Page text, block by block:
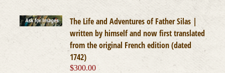
The Life and Adventures of Father Silas |
written by himself and now first translated
from the original French edition (dated
1742)
$300.00